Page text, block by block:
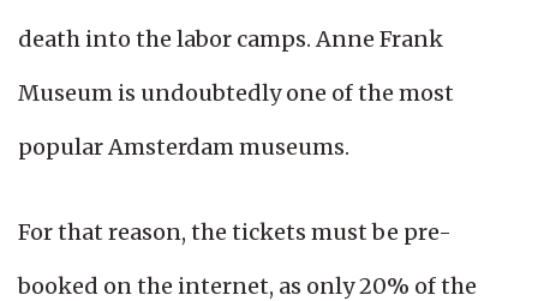
death into the labor camps. Anne Frank
Museum is undoubtedly one of the most
popular Amsterdam museums.
For that reason, the tickets must be pre-
booked on the internet, as only 20% of the